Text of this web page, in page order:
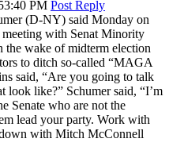
PM Post Reply
(D-NY) said Monday on
with Senat Minority
wake of midterm election
to ditch so-called “MAGA
said, “Are you going to talk
look like?” Schumer said, “I’m
Senate who are not the
lead your party. Work with
with Mitch McConnell